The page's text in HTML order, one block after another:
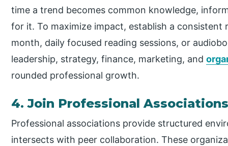
time a trend becomes common knowledge,
for it. To maximize impact, establish a consistent
month, daily focused reading sessions, or
leadership, strategy, finance, marketing, and
rounded professional growth.
4. Join Professional
Professional associations provide structured
intersects with peer collaboration. These